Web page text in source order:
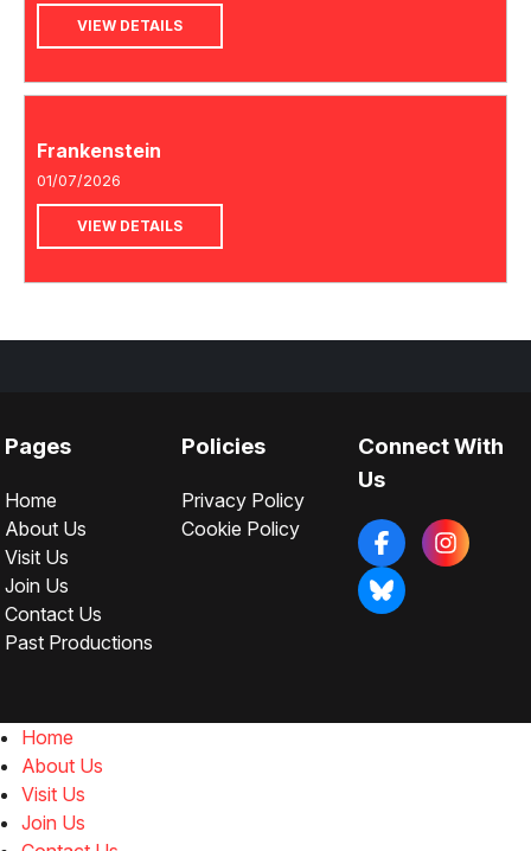
VIEW DETAILS
Frankenstein
01/07/2026
VIEW DETAILS
Pages
Home
About Us
Visit Us
Join Us
Contact Us
Past Productions
Policies
Privacy Policy
Cookie Policy
Connect With
Us
Home
About Us
Visit Us
Join Us